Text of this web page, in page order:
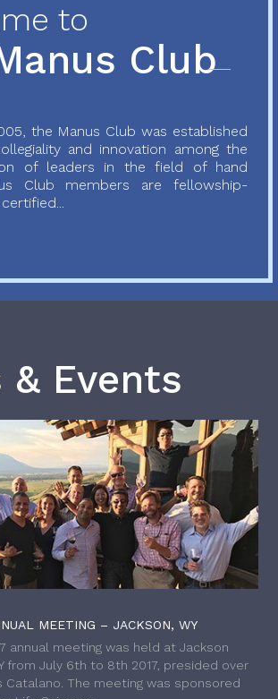
to
Club
the Manus Club was established
and innovation among the
of leaders in the field of hand
Club members are fellowship-
& Events
MEETING – JACKSON, WY
annual meeting was held at Jackson
from July 6th to 8th 2017, presided over
Catalano. The meeting was sponsored